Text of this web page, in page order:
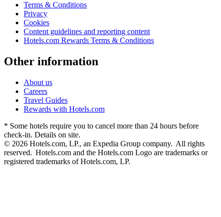
Terms & Conditions
Privacy
Cookies
Content guidelines and reporting content
Hotels.com Rewards Terms & Conditions
Other information
About us
Careers
Travel Guides
Rewards with Hotels.com
* Some hotels require you to cancel more than 24 hours before
check-in. Details on site.
© 2026 Hotels.com, LP., an Expedia Group company. All rights
reserved. Hotels.com and the Hotels.com Logo are trademarks or
registered trademarks of Hotels.com, LP.